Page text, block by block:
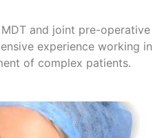
and joint pre-operative
experience working in
of complex patients.